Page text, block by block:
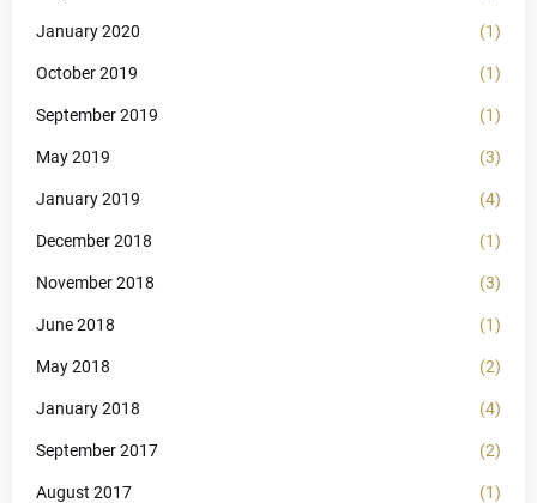
January 2020 (1)
October 2019 (1)
September 2019 (1)
May 2019 (3)
January 2019 (4)
December 2018 (1)
November 2018 (3)
June 2018 (1)
May 2018 (2)
January 2018 (4)
September 2017 (2)
August 2017 (1)